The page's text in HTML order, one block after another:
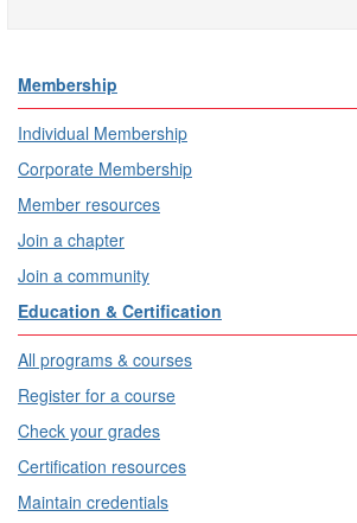
Membership
Individual Membership
Corporate Membership
Member resources
Join a chapter
Join a community
Education & Certification
All programs & courses
Register for a course
Check your grades
Certification resources
Maintain credentials